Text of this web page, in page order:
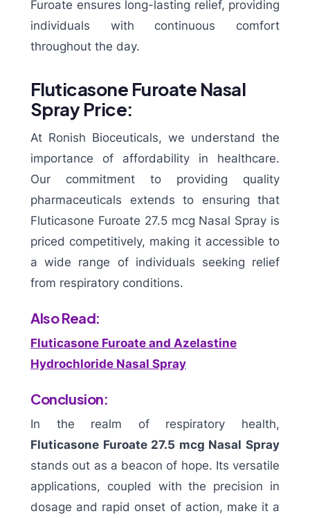
Furoate ensures long-lasting relief, providing
individuals with continuous comfort
throughout the day.
Fluticasone Furoate Nasal
Spray Price:
At Ronish Bioceuticals, we understand the
importance of affordability in healthcare.
Our commitment to providing quality
pharmaceuticals extends to ensuring that
Fluticasone Furoate 27.5 mcg Nasal Spray is
priced competitively, making it accessible to
a wide range of individuals seeking relief
from respiratory conditions.
Also Read:
Fluticasone Furoate and Azelastine
Hydrochloride Nasal Spray
Conclusion:
In the realm of respiratory health,
Fluticasone Furoate 27.5 mcg Nasal Spray
stands out as a beacon of hope. Its versatile
applications, coupled with the precision in
dosage and rapid onset of action, make it a